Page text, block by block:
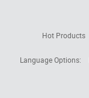
Hot Products
Language Options: